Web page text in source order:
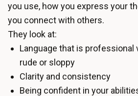
you use, how you express your
you connect with others.
They look at:
Language that is professional
rude or sloppy
Clarity and consistency
Being confident in your